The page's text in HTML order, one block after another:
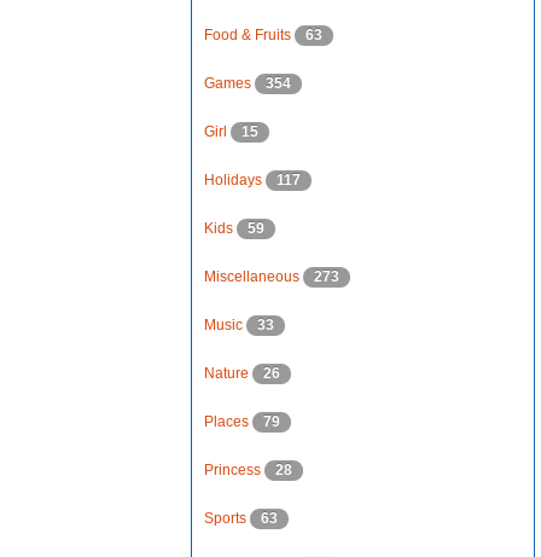
Food & Fruits 63
Games 354
Girl 15
Holidays 117
Kids 59
Miscellaneous 273
Music 33
Nature 26
Places 79
Princess 28
Sports 63